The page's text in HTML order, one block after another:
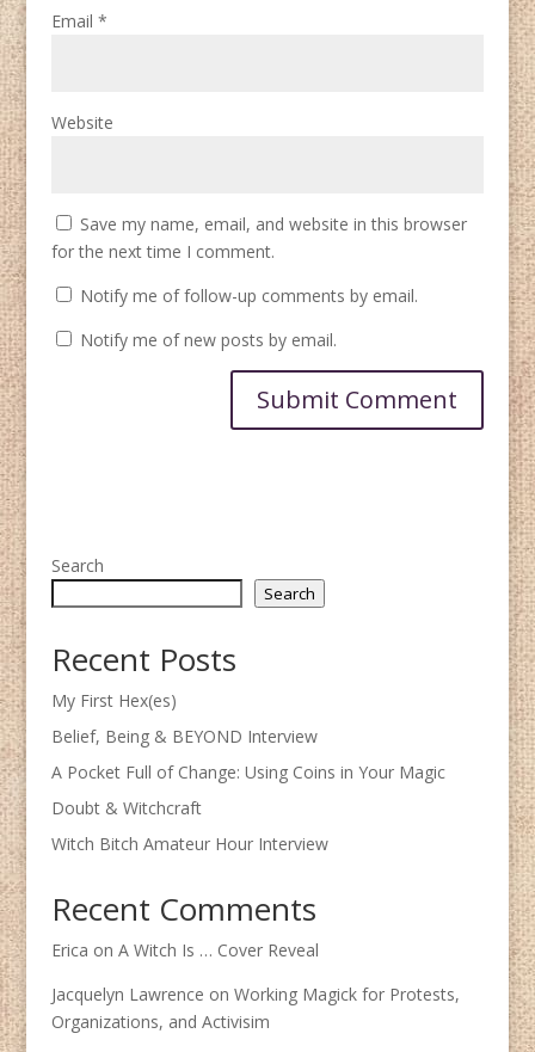
Email *
Website
Save my name, email, and website in this browser
for the next time I comment.
Notify me of follow-up comments by email.
Notify me of new posts by email.
Search
Search
Recent Posts
My First Hex(es)
Belief, Being & BEYOND Interview
A Pocket Full of Change: Using Coins in Your Magic
Doubt & Witchcraft
Witch Bitch Amateur Hour Interview
Recent Comments
Erica on A Witch Is … Cover Reveal
Jacquelyn Lawrence on Working Magick for Protests,
Organizations, and Activisim